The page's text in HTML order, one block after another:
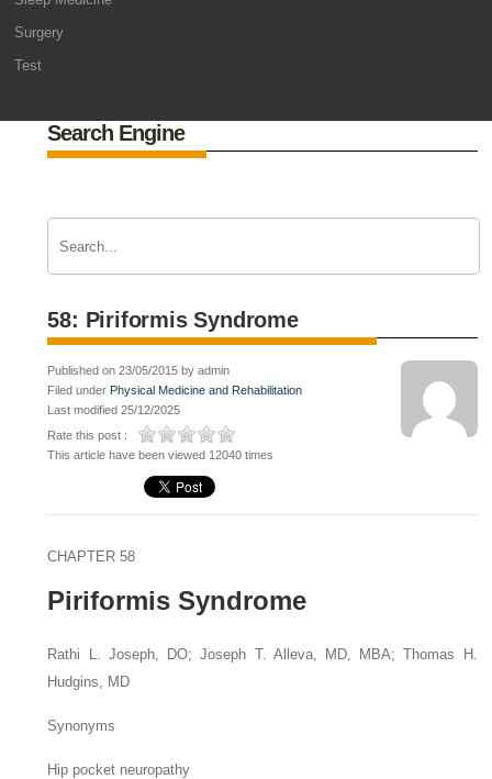
Surgery
Test
Search Engine
58: Piriformis Syndrome
Published on 23/05/2015 by admin
Filed under Physical Medicine and Rehabilitation
Last modified 25/12/2025
Rate this post :
This article have been viewed 12040 times
CHAPTER 58
Piriformis Syndrome
Rathi L. Joseph, DO;Joseph T. Alleva, MD, MBA;Thomas H.
Hudgins, MD
Synonyms
Hip pocket neuropathy